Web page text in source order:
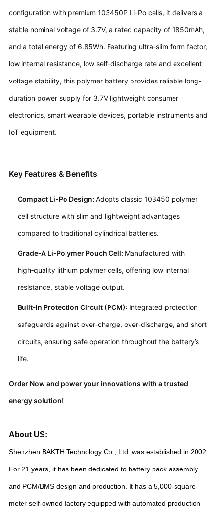
configuration with premium 103450P Li-Po cells, it delivers a
stable nominal voltage of 3.7V, a rated capacity of 1850mAh,
and a total energy of 6.85Wh. Featuring ultra-slim form factor,
low internal resistance, low self-discharge rate and excellent
voltage stability, this polymer battery provides reliable long-
duration power supply for 3.7V lightweight consumer
electronics, smart wearable devices, portable instruments and
IoT equipment.
Key Features & Benefits
Compact Li-Po Design:Adopts classic 103450 polymer
cell structure with slim and lightweight advantages
compared to traditional cylindrical batteries.
Grade‑A Li‑Polymer Pouch Cell: Manufactured with
high‑quality lithium polymer cells, offering low internal
resistance, stable voltage output.
Built‑in Protection Circuit (PCM): Integrated protection
safeguards against over‑charge, over‑discharge, and short
circuits, ensuring safe operation throughout the battery’s
life.
Order Now and power your innovations with a trusted
energy solution!
About US:
Shenzhen BAKTH Technology Co., Ltd. was established in 2002.
For 21 years, it has been dedicated to battery pack assembly
and PCM/BMS design and production. It has a 5,000-square-
meter self-owned factory equipped with automated production